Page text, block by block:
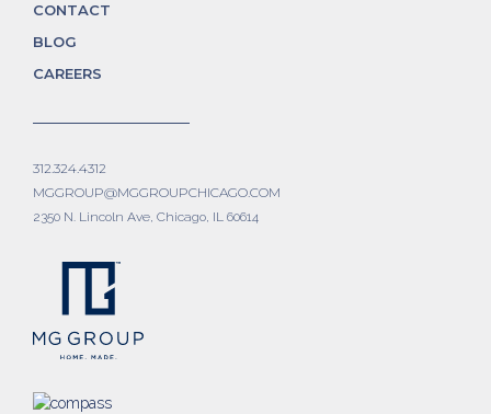
CONTACT
BLOG
CAREERS
312.324.4312
MGGROUP@MGGROUPCHICAGO.COM
2350 N. Lincoln Ave, Chicago, IL 60614